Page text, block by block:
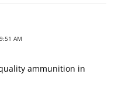
AM
ammunition in